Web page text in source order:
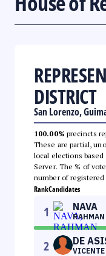
DISTRICT
San Lorenzo,
100.00% precincts
These are partial,
local elections
Server. The % of
number of
RankCandidates
1 NAVA
2 DE